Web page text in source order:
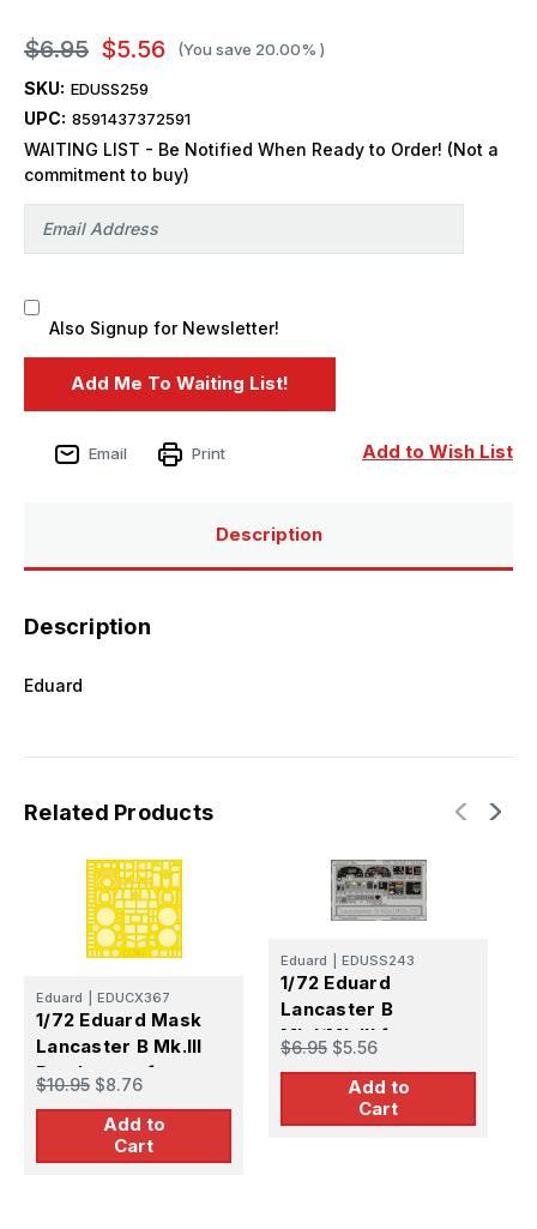
$6.95 $5.56 (You save 20.00% )
SKU: EDUSS259
UPC: 8591437372591
WAITING LIST - Be Notified When Ready to Order! (Not a
commitment to buy)
Also Signup for Newsletter!
Add to Wish List
Email Print
Description
Description
Eduard
Related Products
Eduard EDUCX367
1/72 Eduard Mask
Lancaster B Mk.III
Dambuster for
Airfix
$10.95 $8.76
Add to
Cart
Eduard EDUSS243
1/72 Eduard
Lancaster B
Mk.I/Mk.III for
Hasegawa
$6.95 $5.56
Add to
Cart